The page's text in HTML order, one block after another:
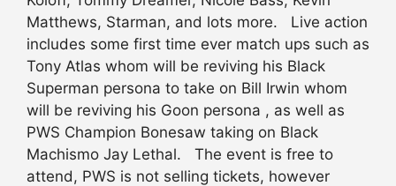
Matthews, Starman, and lots more. Live action
includes some first time ever match ups such as
Tony Atlas whom will be reviving his Black
Superman persona to take on Bill Irwin whom
will be reviving his Goon persona , as well as
PWS Champion Bonesaw taking on Black
Machismo Jay Lethal. The event is free to
attend, PWS is not selling tickets, however